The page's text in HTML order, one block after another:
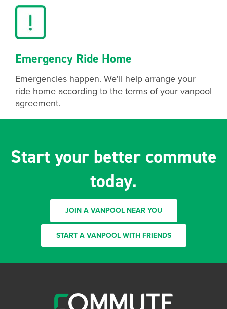
Emergency Ride Home
Emergencies happen. We'll help arrange your
ride home according to the terms of your vanpool
agreement.
Start your better commute
today.
JOIN A VANPOOL NEAR YOU
START A VANPOOL WITH FRIENDS